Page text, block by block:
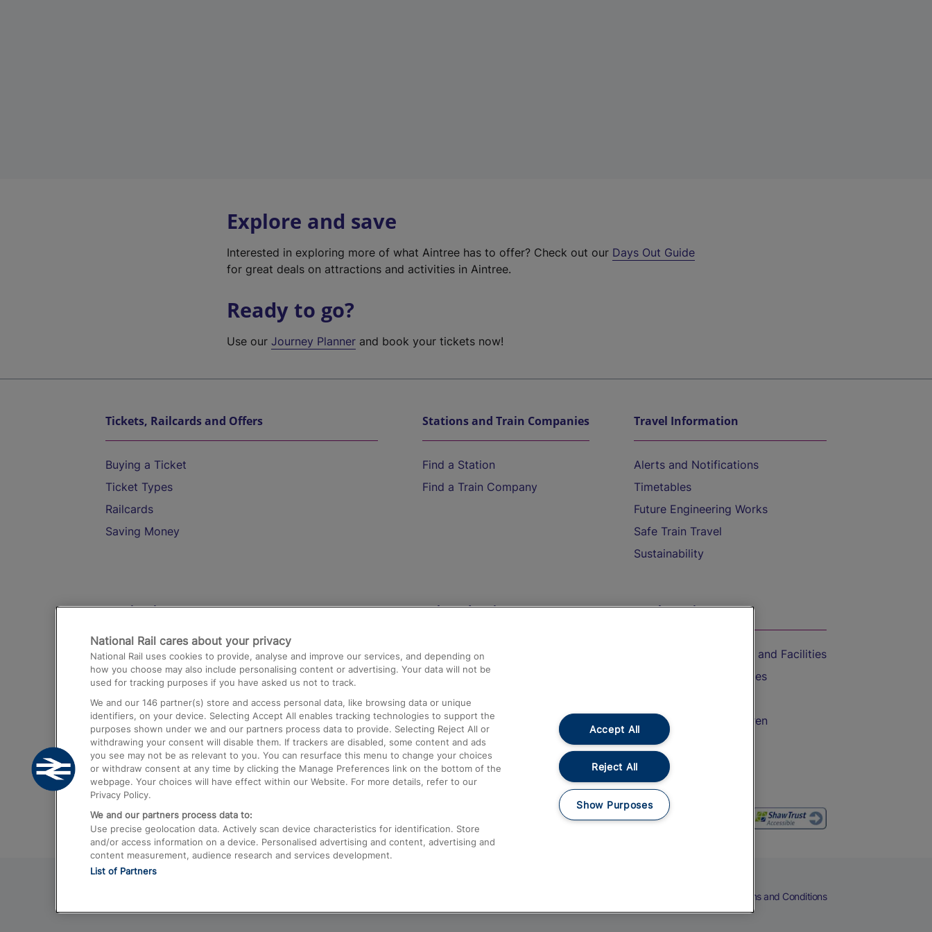
Explore and save
Interested in exploring more of what Aintree has to offer? Check out our Days Out Guide
for great deals on attractions and activities in Aintree.
Ready to go?
Use ourJourney Planner and book your tickets now!
Tickets, Railcards and Offers
Buying a Ticket
Ticket Types
Railcards
Saving Money
Stations and Train Companies
Find a Station
Find a Train Company
Travel Information
Alerts and Notifications
Timetables
Future Engineering Works
Safe Train Travel
Sustainability
Destinations
Trains from London Paddington to Heathrow
Airport
Trains from London to Birmingham
Trains from Edinburgh to Kings Cross
Trains from Gatwick Airport to London
Help and Assistance
Compensation and Refunds
Contact Us
Complaints
Passenger Assist
Media
Text 61016
On the Train
Accessible Train Travel and Facilities
Train Travel with Bicycles
Train Travel with Children
Food and Drink
Terms and Conditions
National Rail cares about your privacy
National Rail uses cookies to provide, analyse and improve our services, and depending on
how you choose may also include personalising content or advertising. Your data will not be
used for tracking purposes if you have asked us not to track.
We and our 146 partner(s) store and access personal data, like browsing data or unique
identifiers, on your device. Selecting Accept All enables tracking technologies to support the
purposes shown under we and our partners process data to provide. Selecting Reject All or
withdrawing your consent will disable them. If trackers are disabled, some content and ads
you see may not be as relevant to you. You can resurface this menu to change your choices
or withdraw consent at any time by clicking the Manage Preferences link on the bottom of the
webpage. Your choices will have effect within our Website. For more details, refer to our
Privacy Policy.
We and our partners process data to:
Use precise geolocation data. Actively scan device characteristics for identification. Store
and/or access information on a device. Personalised advertising and content, advertising and
content measurement, audience research and services development.
List of Partners
Accept All
Reject All
Show Purposes